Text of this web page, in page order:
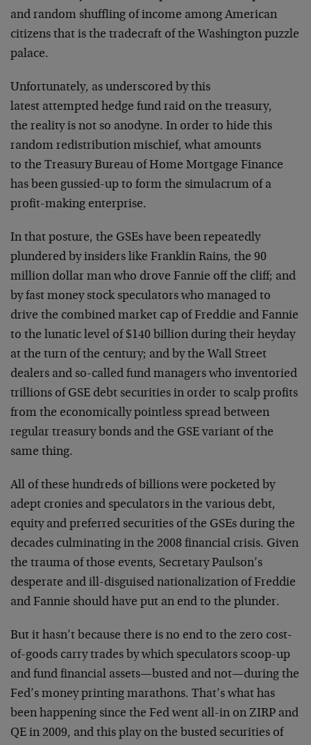
and random shuffling of income among American
citizens that is the tradecraft of the Washington puzzle
palace.
Unfortunately, as underscored by this
latest attempted hedge fund raid on the treasury,
the reality is not so anodyne. In order to hide this
random redistribution mischief, what amounts
to the Treasury Bureau of Home Mortgage Finance
has been gussied-up to form the simulacrum of a
profit-making enterprise.
In that posture, the GSEs have been repeatedly
plundered by insiders like Franklin Rains, the 90
million dollar man who drove Fannie off the cliff; and
by fast money stock speculators who managed to
drive the combined market cap of Freddie and Fannie
to the lunatic level of $140 billion during their heyday
at the turn of the century; and by the Wall Street
dealers and so-called fund managers who inventoried
trillions of GSE debt securities in order to scalp profits
from the economically pointless spread between
regular treasury bonds and the GSE variant of the
same thing.
All of these hundreds of billions were pocketed by
adept cronies and speculators in the various debt,
equity and preferred securities of the GSEs during the
decades culminating in the 2008 financial crisis. Given
the trauma of those events, Secretary Paulson’s
desperate and ill-disguised nationalization of Freddie
and Fannie should have put an end to the plunder.
But it hasn’t because there is no end to the zero cost-
of-goods carry trades by which speculators scoop-up
and fund financial assets—busted and not—during the
Fed’s money printing marathons. That’s what has
been happening since the Fed went all-in on ZIRP and
QE in 2009, and this play on the busted securities of